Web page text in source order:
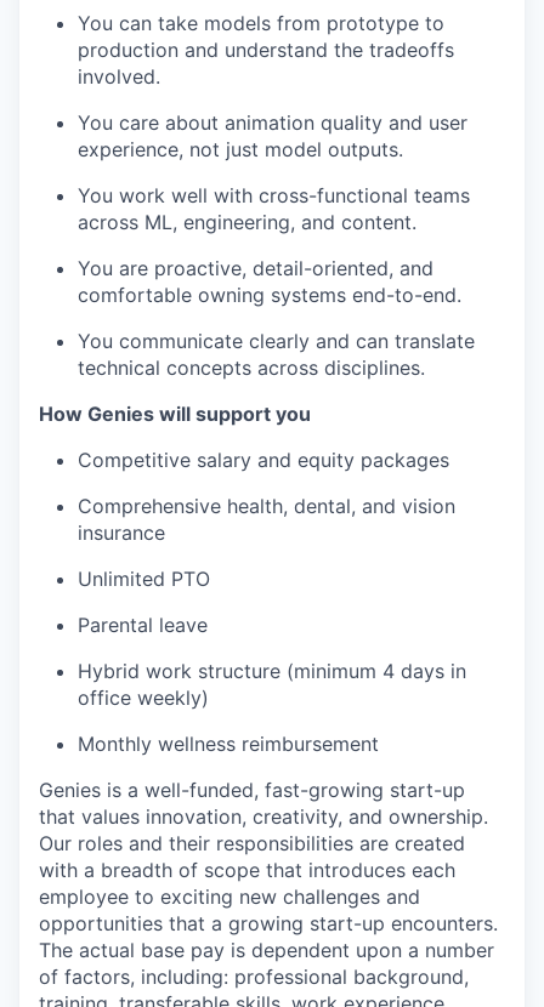
You can take models from prototype to
production and understand the tradeoffs
involved.
You care about animation quality and user
experience, not just model outputs.
You work well with cross-functional teams
across ML, engineering, and content.
You are proactive, detail-oriented, and
comfortable owning systems end-to-end.
You communicate clearly and can translate
technical concepts across disciplines.
How Genies will support you
Competitive salary and equity packages
Comprehensive health, dental, and vision
insurance
Unlimited PTO
Parental leave
Hybrid work structure (minimum 4 days in
office weekly)
Monthly wellness reimbursement
Genies is a well-funded, fast-growing start-up
that values innovation, creativity, and ownership.
Our roles and their responsibilities are created
with a breadth of scope that introduces each
employee to exciting new challenges and
opportunities that a growing start-up encounters.
The actual base pay is dependent upon a number
of factors, including: professional background,